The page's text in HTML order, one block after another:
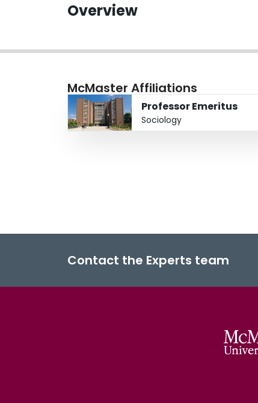
Overview
McMaster Affiliations
Professor Emeritus
Sociology
Contact the Experts team